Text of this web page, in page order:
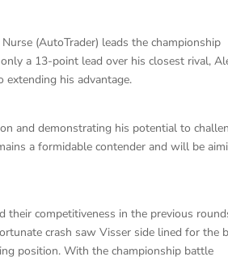
(AutoTrader) leads the championship
a 13-point lead over his closest rival,
his advantage.
and demonstrating his potential to
a formidable contender and will be
their competitiveness in the previous
crash saw Visser side lined for the
position. With the championship battle